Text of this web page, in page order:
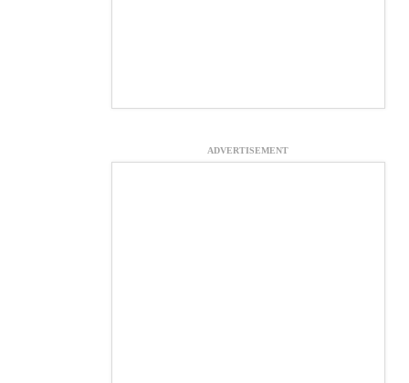
ADVERTISEMENT